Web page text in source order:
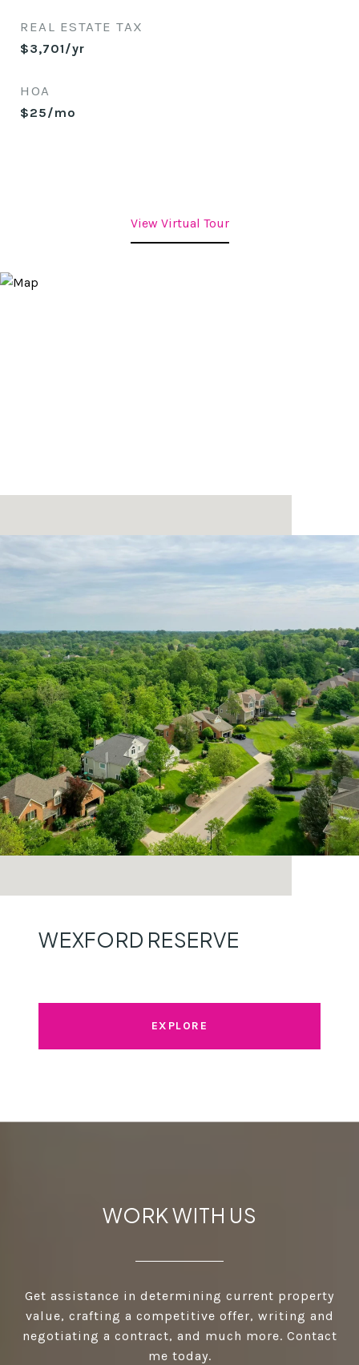
REAL ESTATE TAX
$3,701/yr
HOA
$25/mo
View Virtual Tour
WEXFORD RESERVE
EXPLORE
WORK WITH US
Get assistance in determining current property
value, crafting a competitive offer, writing and
negotiating a contract, and much more. Contact
me today.